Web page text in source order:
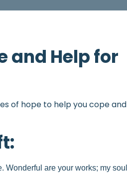
and Help for
of hope to help you cope and
Wonderful are your works; my soul